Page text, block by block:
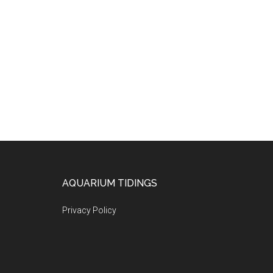
AQUARIUM TIDINGS
Privacy Policy